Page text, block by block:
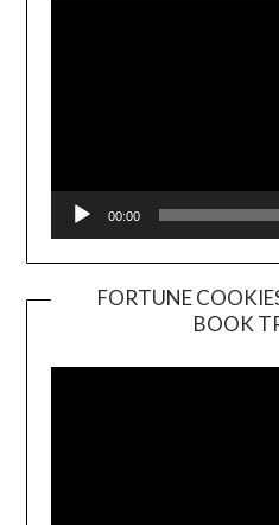
00:00
FORTUNE
BOOK